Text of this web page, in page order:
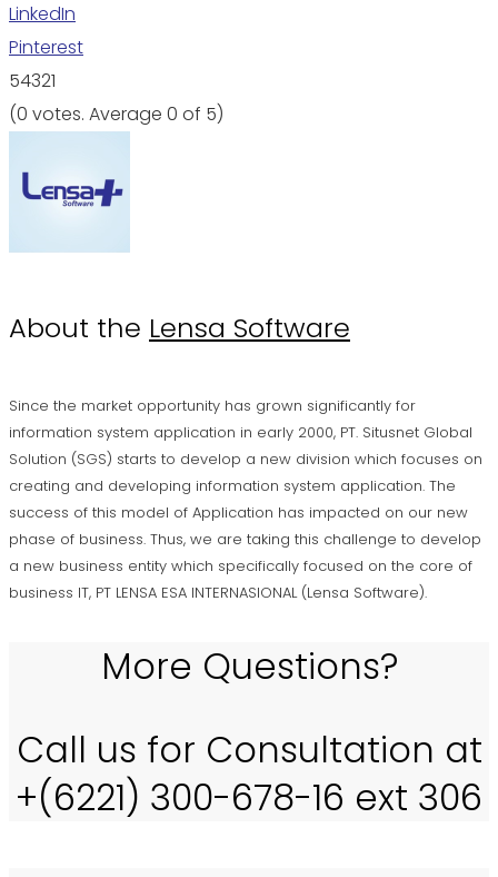
LinkedIn
Pinterest
54321
(0 votes. Average 0 of 5)
About the Lensa Software
Since the market opportunity has grown significantly for
information system application in early 2000, PT. Situsnet Global
Solution (SGS) starts to develop a new division which focuses on
creating and developing information system application. The
success of this model of Application has impacted on our new
phase of business. Thus, we are taking this challenge to develop
a new business entity which specifically focused on the core of
business IT, PT LENSA ESA INTERNASIONAL (Lensa Software).
More Questions?
Call us for Consultation at
+(6221) 300-678-16 ext 306